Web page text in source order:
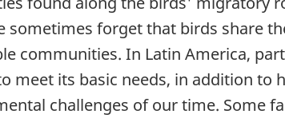
sometimes forget that birds share
communities. In Latin America,
meet its basic needs, in addition to
challenges of our time. Some